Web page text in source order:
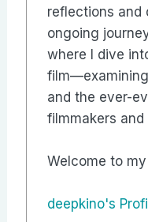
reflections and
ongoing
where I dive
and the ever-
filmmakers
Welcome to
deepkino's